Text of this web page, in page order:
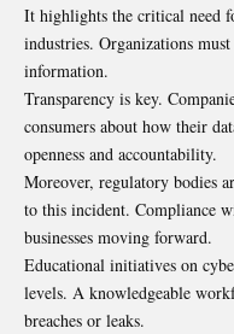
It highlights the critical need
industries. Organizations
information.
Transparency is key.
consumers about how their
openness and accountability.
Moreover, regulatory bodies
to this incident. Compliance
businesses moving forward.
Educational initiatives on
levels. A knowledgeable
breaches or leaks.